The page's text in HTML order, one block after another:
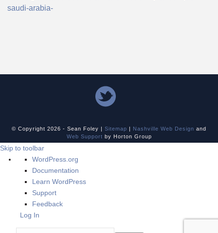
saudi-arabia-
© Copyright 2026 - Sean Foley | Sitemap | Nashville Web Design and
Web Support by Horton Group
Skip to toolbar
About
WordPress
WordPress.org
Documentation
Learn WordPress
Support
Feedback
Log In